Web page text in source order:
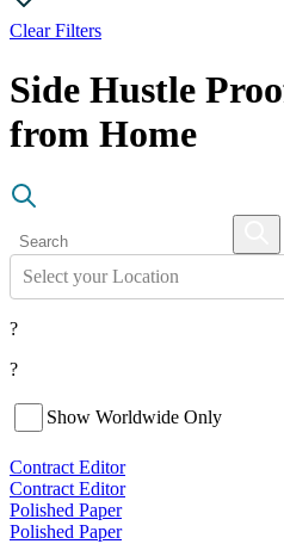
Clear Filters
Side Hustle
from Home
Select your Location
?
?
Show Worldwide Only
Contract Editor
Contract Editor
Polished Paper
Polished Paper